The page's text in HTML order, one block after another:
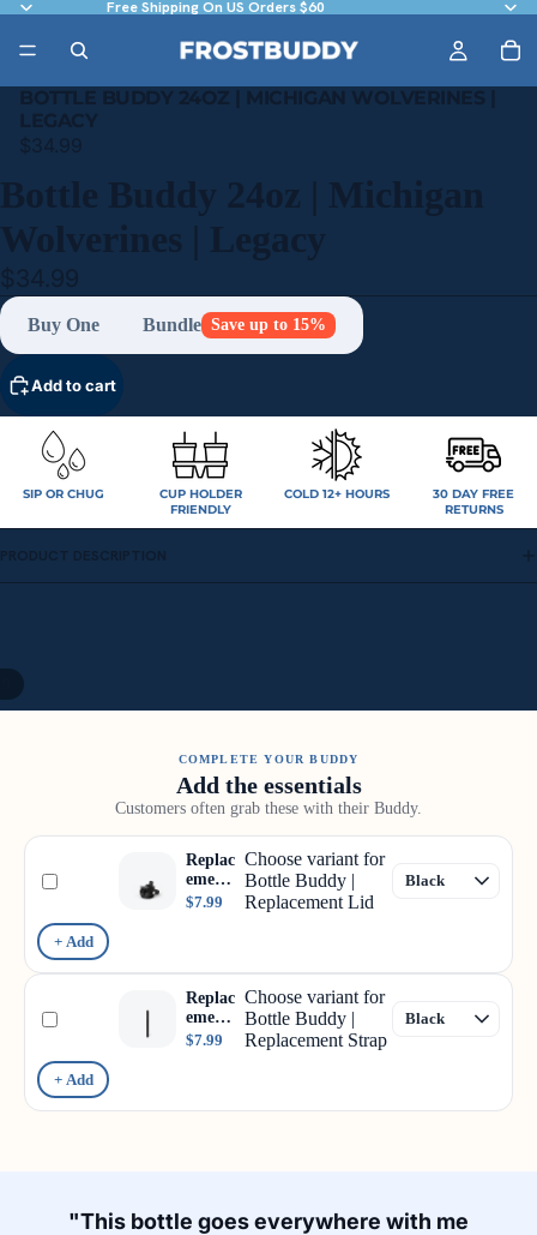
Free Shipping On US Orders $60
BOTTLE BUDDY 24OZ | MICHIGAN WOLVERINES |
LEGACY
$34.99
Bottle Buddy 24oz | Michigan
Wolverines | Legacy
$34.99
Buy One Bundle Save up to 15%
Add to cart
SIP OR CHUG
CUP HOLDER
FRIENDLY
COLD 12+ HOURS
30 DAY FREE
RETURNS
PRODUCT DESCRIPTION
COMPLETE YOUR BUDDY
Add the essentials
Customers often grab these with their Buddy.
Replac
ement
Lid
$7.99
Choose variant for
Bottle Buddy |
Replacement Lid
+ Add
Replac
ement
Strap
$7.99
Choose variant for
Bottle Buddy |
Replacement Strap
+ Add
"This bottle goes everywhere with me